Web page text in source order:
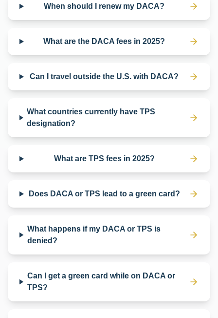
When should I renew my DACA?
What are the DACA fees in 2025?
Can I travel outside the U.S. with DACA?
What countries currently have TPS
designation?
What are TPS fees in 2025?
Does DACA or TPS lead to a green card?
What happens if my DACA or TPS is
denied?
Can I get a green card while on DACA or
TPS?